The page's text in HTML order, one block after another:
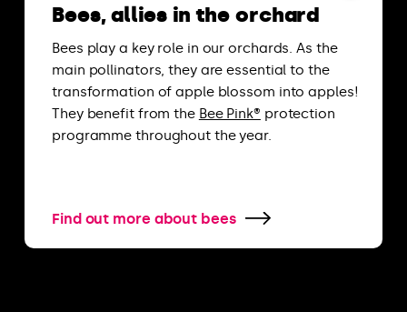
Bees, allies in the orchard
Bees play a key role in our orchards. As the
main pollinators, they are essential to the
transformation of apple blossom into apples!
They benefit from the Bee Pink® protection
programme throughout the year.
Find out more about bees